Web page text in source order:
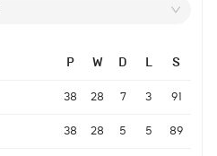
P W D L S
38 28 7 3 91
38 28 5 5 89